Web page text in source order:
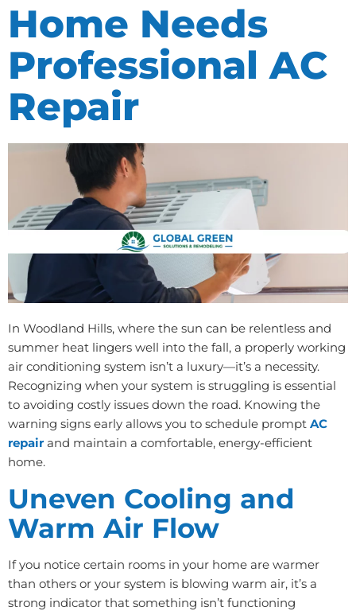
Home Needs
Professional AC
Repair
In Woodland Hills, where the sun can be relentless and
summer heat lingers well into the fall, a properly working
air conditioning system isn’t a luxury—it’s a necessity.
Recognizing when your system is struggling is essential
to avoiding costly issues down the road. Knowing the
warning signs early allows you to schedule prompt AC
repair and maintain a comfortable, energy-efficient
home.
Uneven Cooling and
Warm Air Flow
If you notice certain rooms in your home are warmer
than others or your system is blowing warm air, it’s a
strong indicator that something isn’t functioning